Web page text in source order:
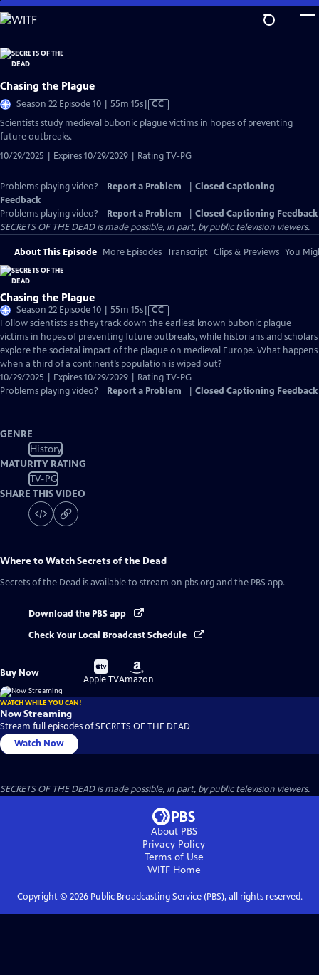
Skip
to
Content
Chasing the Plague
Season 22 Episode 10 | 55m 15sVideo
has
Closed
CC
Scientists study medieval bubonic plague victims in hopes of preventing
future outbreaks.
10/29/2025 | Expires 10/29/2029 | Rating TV-PG
Problems playing video? Report a Problem
Closed Captioning
Feedback
Problems playing video?
Report a Problem
Closed Captioning Feedback
SECRETS OF THE DEAD is made possible, in part, by public television viewers.
About This Episode More Episodes Transcript Clips & Previews You
Chasing the Plague
Season 22 Episode 10 | 55m 15sVideo
has
Closed
Captions
CC
Follow scientists as they track down the earliest known bubonic plague
victims in hopes of preventing future outbreaks, while historians and scholars
explore the societal impact of the plague on medieval Europe. What happens
when a third of a continent’s population is wiped out?
10/29/2025 | Expires 10/29/2029 | Rating TV-PG
Problems playing video?
Report a Problem Closed Captioning Feedback
GENRE
History
MATURITY RATING
TV-PG
SHARE THIS VIDEO
Where to WatchSecrets of the Dead
Secrets of the Dead is available to stream on pbs.org and the PBS app.
Download the PBS app
Check Your Local Broadcast Schedule
Buy Now
Buy
on
Apple TV
Buy
on
Amazon
WATCH WHILE YOU CAN!
Now Streaming
Stream full episodes of SECRETS OF THE DEAD
Watch Now
SECRETS OF THE DEAD is made possible, in part, by public television viewers.
About PBS
Privacy Policy
Terms of Use
WITFHome
Copyright © 2026Public Broadcasting Service (PBS), all rights reserved.